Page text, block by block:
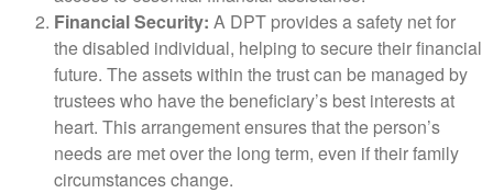
Financial Security: A DPT provides a safety net for
the disabled individual, helping to secure their financial
future. The assets within the trust can be managed by
trustees who have the beneficiary’s best interests at
heart. This arrangement ensures that the person’s
needs are met over the long term, even if their family
circumstances change.